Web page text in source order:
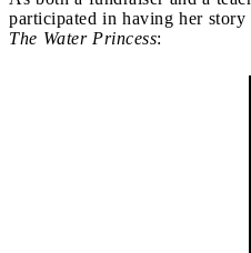
participated in having her
The Water Princess: